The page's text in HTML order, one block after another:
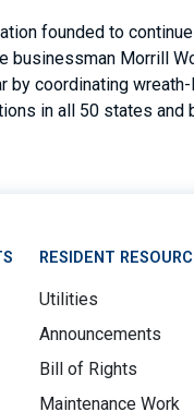
founded to
businessman Morrill
by coordinating
in all 50 states and
RESIDENT
Utilities
Announcements
Bill of Rights
Maintenance Work